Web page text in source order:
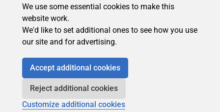
We use some essential cookies to make this
website work.
We'd like to set additional ones to see how you use
our site and for advertising.
Accept additional cookies
Reject additional cookies
Customize additional cookies